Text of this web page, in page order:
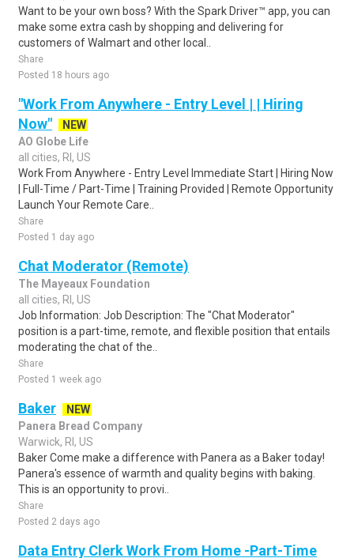
Want to be your own boss? With the Spark Driver™ app, you can
make some extra cash by shopping and delivering for
customers of Walmart and other local..
Share
Posted 18 hours ago
"Work From Anywhere - Entry Level | | Hiring
Now"
NEW
AO Globe Life
all cities, RI, US
Work From Anywhere - Entry Level Immediate Start | Hiring Now
| Full-Time / Part-Time | Training Provided | Remote Opportunity
Launch Your Remote Care..
Share
Posted 1 day ago
Chat Moderator (Remote)
The Mayeaux Foundation
all cities, RI, US
Job Information: Job Description: The "Chat Moderator"
position is a part-time, remote, and flexible position that entails
moderating the chat of the..
Share
Posted 1 week ago
Baker
NEW
Panera Bread Company
Warwick, RI, US
Baker Come make a difference with Panera as a Baker today!
Panera's essence of warmth and quality begins with baking.
This is an opportunity to provi..
Share
Posted 2 days ago
Data Entry Clerk Work From Home -Part-Time